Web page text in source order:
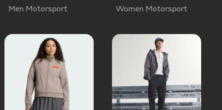
Men Motorsport Women Motorsport